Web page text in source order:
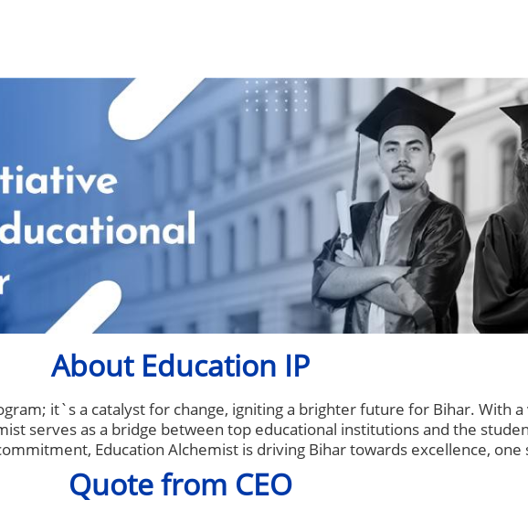
About Education IP
it`s a catalyst for change, igniting a brighter future for Bihar. With
serves as a bridge between top educational institutions and the
Education Alchemist is driving Bihar towards excellence,
Quote from CEO